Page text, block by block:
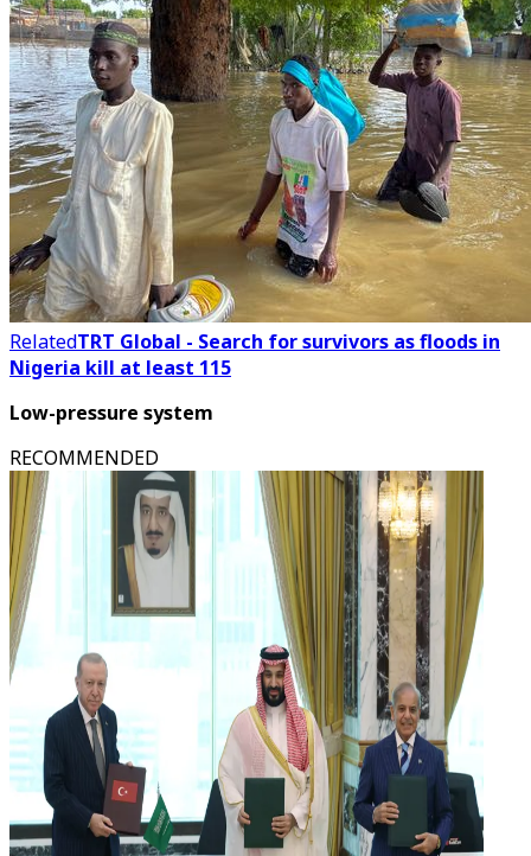
RelatedTRT Global - Search for survivors as floods in
Nigeria kill at least 115
Low-pressure system
RECOMMENDED